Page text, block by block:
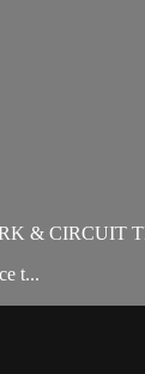
& CIRCUIT
t...